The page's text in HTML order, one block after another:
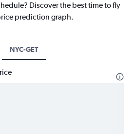
Discover the best time to fly
prediction graph.
NYC-GET